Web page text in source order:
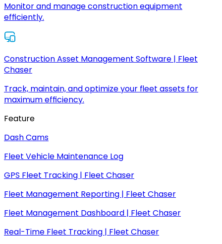
Monitor and manage construction equipment
efficiently.
Construction Asset Management Software | Fleet
Chaser
Track, maintain, and optimize your fleet assets for
maximum efficiency.
Feature
Dash Cams
Fleet Vehicle Maintenance Log
GPS Fleet Tracking | Fleet Chaser
Fleet Management Reporting | Fleet Chaser
Fleet Management Dashboard | Fleet Chaser
Real-Time Fleet Tracking | Fleet Chaser